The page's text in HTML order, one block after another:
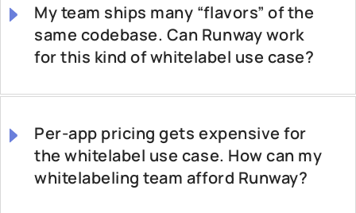
My team ships many “flavors” of the
same codebase. Can Runway work
for this kind of whitelabel use case?
Per-app pricing gets expensive for
the whitelabel use case. How can my
whitelabeling team afford Runway?